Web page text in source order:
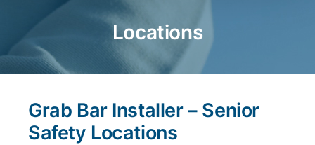
Locations
Grab Bar Installer – Senior
Safety Locations